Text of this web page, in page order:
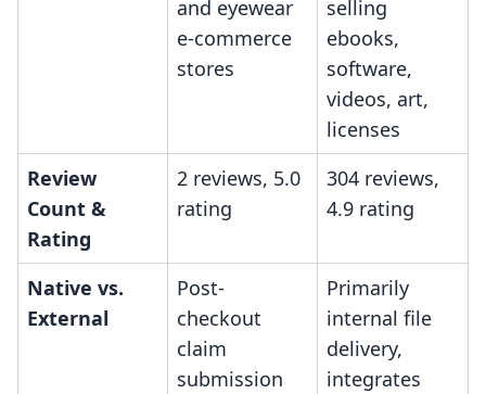
and eyewear
e-commerce
stores
selling
ebooks,
software,
videos, art,
licenses
Review
Count &
Rating
2 reviews, 5.0
rating
304 reviews,
4.9 rating
Native vs.
External
Post-
checkout
claim
submission
Primarily
internal file
delivery,
integrates